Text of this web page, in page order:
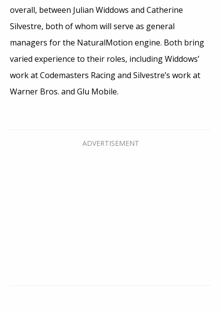
overall, between Julian Widdows and Catherine
Silvestre, both of whom will serve as general
managers for the NaturalMotion engine. Both bring
varied experience to their roles, including Widdows’
work at Codemasters Racing and Silvestre’s work at
Warner Bros. and Glu Mobile.